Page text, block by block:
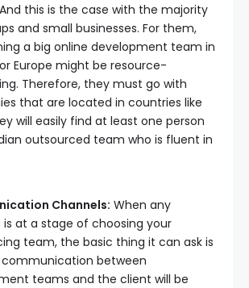
this is the case with the majority
and small businesses. For them,
a big online development team in
Europe might be resource-
Therefore, they must go with
that are located in countries like
will easily find at least one person
outsourced team who is fluent in
Channels: When any
is at a stage of choosing your
team, the basic thing it can ask is
between
teams and the client will be